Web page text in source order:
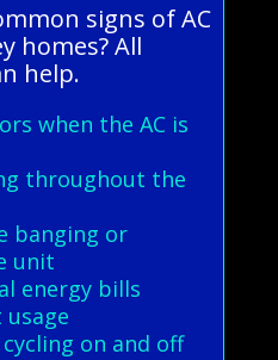
signs of AC
homes? All
help.
when the AC is
throughout the
banging or
unit
energy bills
on and off